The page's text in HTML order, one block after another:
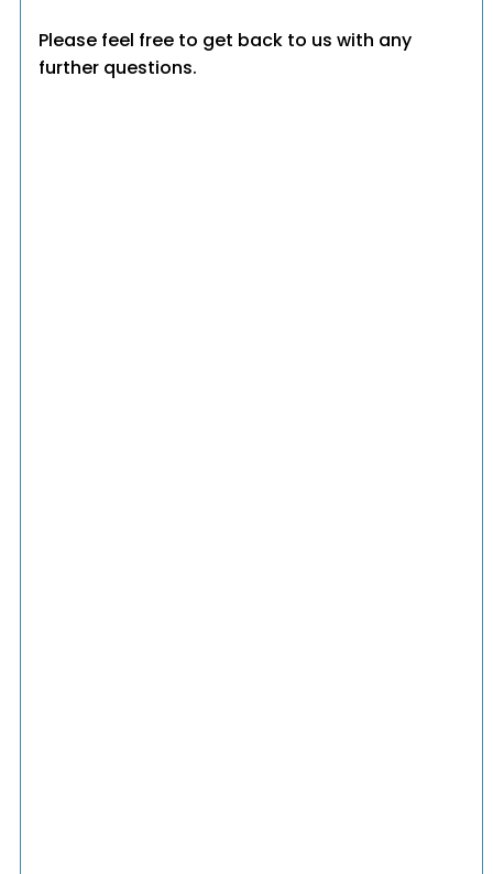
Please feel free to get back to us with any
further questions.